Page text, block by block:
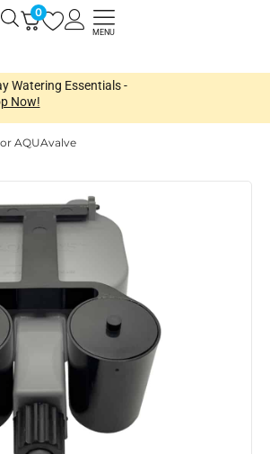
0 Open
MENU
Watering Essentials -
Now!
AQUAvalve